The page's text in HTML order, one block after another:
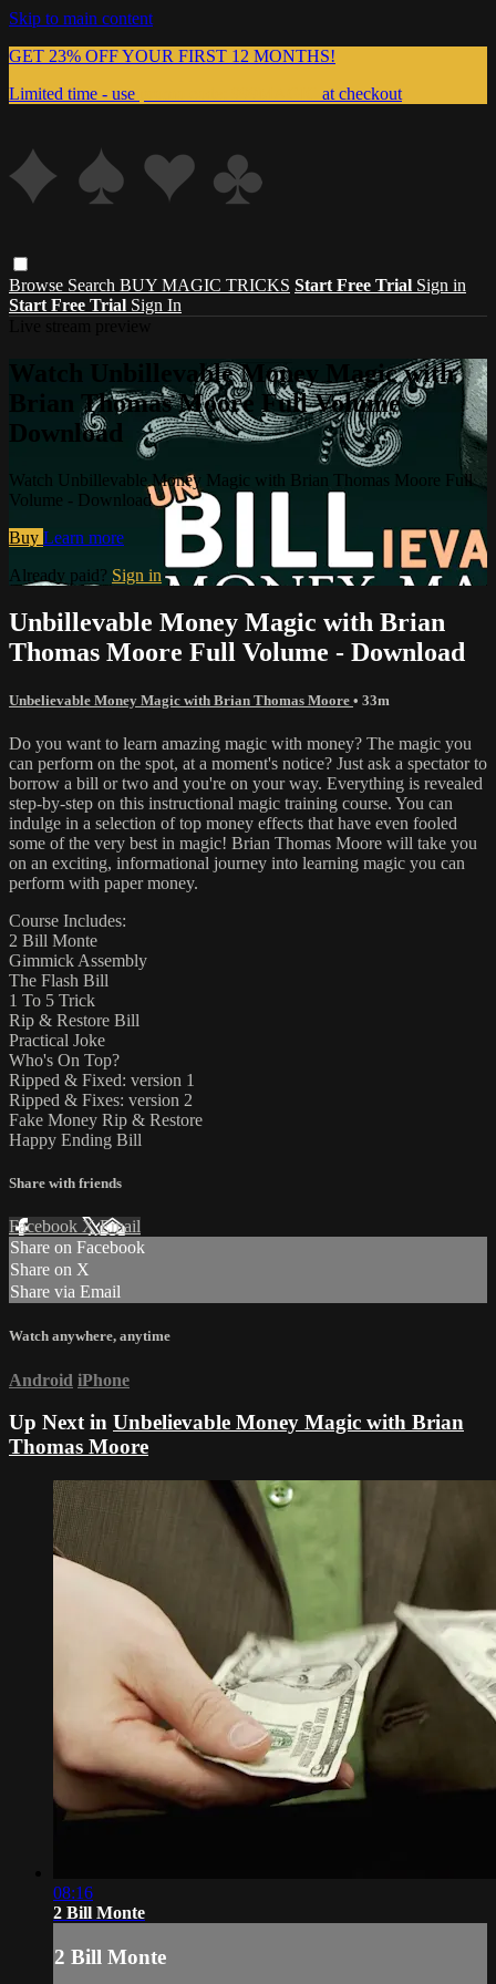
Skip to main content
GET 23% OFF YOUR FIRST 12 MONTHS!
Limited time - use
at checkout
Browse Search BUY MAGIC TRICKS Start Free Trial Sign in
Start Free Trial Sign In
Watch Unbillevable Money Magic with
Brian Thomas Moore Full Volume -
Download
Watch Unbillevable Money Magic with Brian Thomas Moore Full
Volume - Download
Buy Learn more
Already paid? Sign in
Unbillevable Money Magic with Brian
Thomas Moore Full Volume - Download
Unbelievable Money Magic with Brian Thomas Moore • 33m
Do you want to learn amazing magic with money? The magic you
can perform on the spot, at a moment's notice? Just ask a spectator to
borrow a bill or two and you're on your way. Everything is revealed
step-by-step on this instructional magic training course. You can
indulge in a selection of top money effects that have even fooled
some of the very best in magic! Brian Thomas Moore will take you
on an exciting, informational journey into learning magic you can
perform with paper money.
Course Includes:
2 Bill Monte
Gimmick Assembly
The Flash Bill
1 To 5 Trick
Rip & Restore Bill
Practical Joke
Who's On Top?
Ripped & Fixed: version 1
Ripped & Fixes: version 2
Fake Money Rip & Restore
Happy Ending Bill
Share with friends
Facebook XEmail
Share on Facebook
Share on X
Share via Email
Watch anywhere, anytime
Android iPhone
Up Next in Unbelievable Money Magic with Brian
Thomas Moore
08:16
2 Bill Monte
2 Bill Monte